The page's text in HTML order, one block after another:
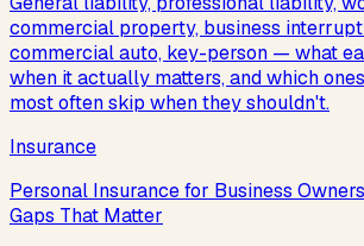
commercial property, business
commercial auto, key-person — what
when it actually matters, and which
most often skip when they shouldn't.
Insurance
Personal Insurance for Business
Gaps That Matter